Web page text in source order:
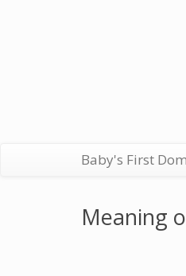
Baby's First
Meaning